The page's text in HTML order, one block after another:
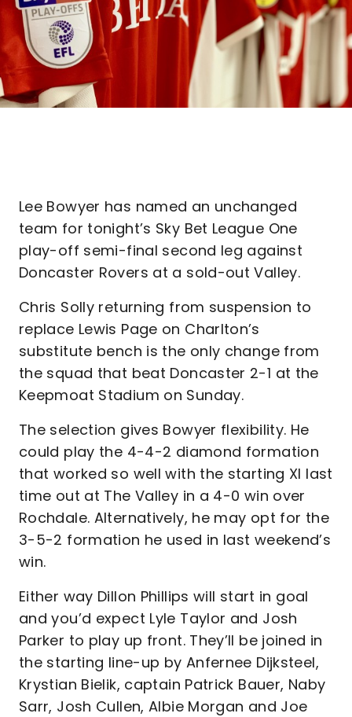
Lee Bowyer has named an unchanged
team for tonight’s Sky Bet League One
play-off semi-final second leg against
Doncaster Rovers at a sold-out Valley.
Chris Solly returning from suspension to
replace Lewis Page on Charlton’s
substitute bench is the only change from
the squad that beat Doncaster 2-1 at the
Keepmoat Stadium on Sunday.
The selection gives Bowyer flexibility. He
could play the 4-4-2 diamond formation
that worked so well with the starting XI last
time out at The Valley in a 4-0 win over
Rochdale. Alternatively, he may opt for the
3-5-2 formation he used in last weekend’s
win.
Either way Dillon Phillips will start in goal
and you’d expect Lyle Taylor and Josh
Parker to play up front. They’ll be joined in
the starting line-up by Anfernee Dijksteel,
Krystian Bielik, captain Patrick Bauer, Naby
Sarr, Josh Cullen, Albie Morgan and Joe